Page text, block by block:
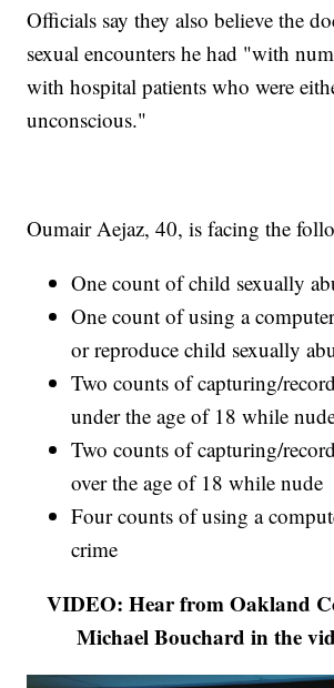
Officials say they also believe the
sexual encounters he had "with
with hospital patients who were
unconscious."
Oumair Aejaz, 40, is facing the
One count of child sexually
One count of using a
or reproduce child sexually
Two counts of capturing/
under the age of 18 while
Two counts of capturing/
over the age of 18 while nude
Four counts of using a
crime
VIDEO: Hear from Oakland
Michael Bouchard in the